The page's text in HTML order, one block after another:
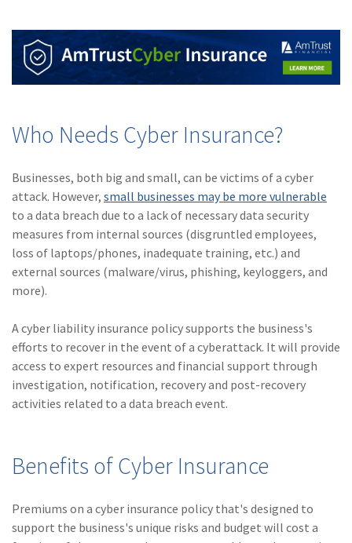
Who Needs Cyber Insurance?
Businesses, both big and small, can be victims of a cyber
attack. However, small businesses may be more vulnerable
to a data breach due to a lack of necessary data security
measures from internal sources (disgruntled employees,
loss of laptops/phones, inadequate training, etc.) and
external sources (malware/virus, phishing, keyloggers, and
more).
A cyber liability insurance policy supports the business's
efforts to recover in the event of a cyberattack. It will provide
access to expert resources and financial support through
investigation, notification, recovery and post-recovery
activities related to a data breach event.
Benefits of Cyber Insurance
Premiums on a cyber insurance policy that's designed to
support the business's unique risks and budget will cost a